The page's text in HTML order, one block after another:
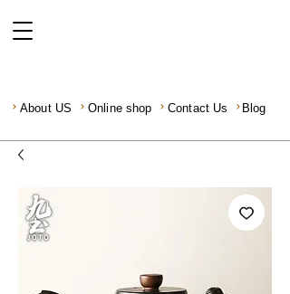
About US Online shop Contact Us Blog